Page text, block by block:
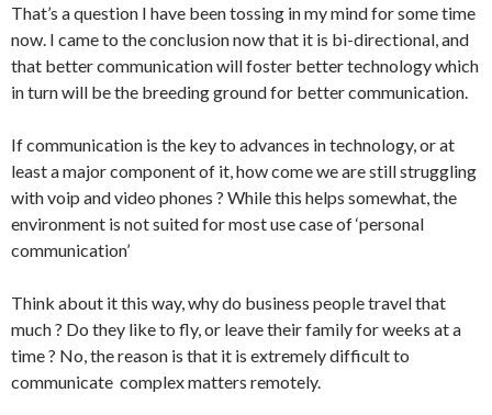
That’s a question I have been tossing in my mind for some time
now. I came to the conclusion now that it is bi-directional, and
that better communication will foster better technology which
in turn will be the breeding ground for better communication.
If communication is the key to advances in technology, or at
least a major component of it, how come we are still struggling
with voip and video phones ? While this helps somewhat, the
environment is not suited for most use case of ‘personal
communication’
Think about it this way, why do business people travel that
much ? Do they like to fly, or leave their family for weeks at a
time ? No, the reason is that it is extremely difficult to
communicate complex matters remotely.